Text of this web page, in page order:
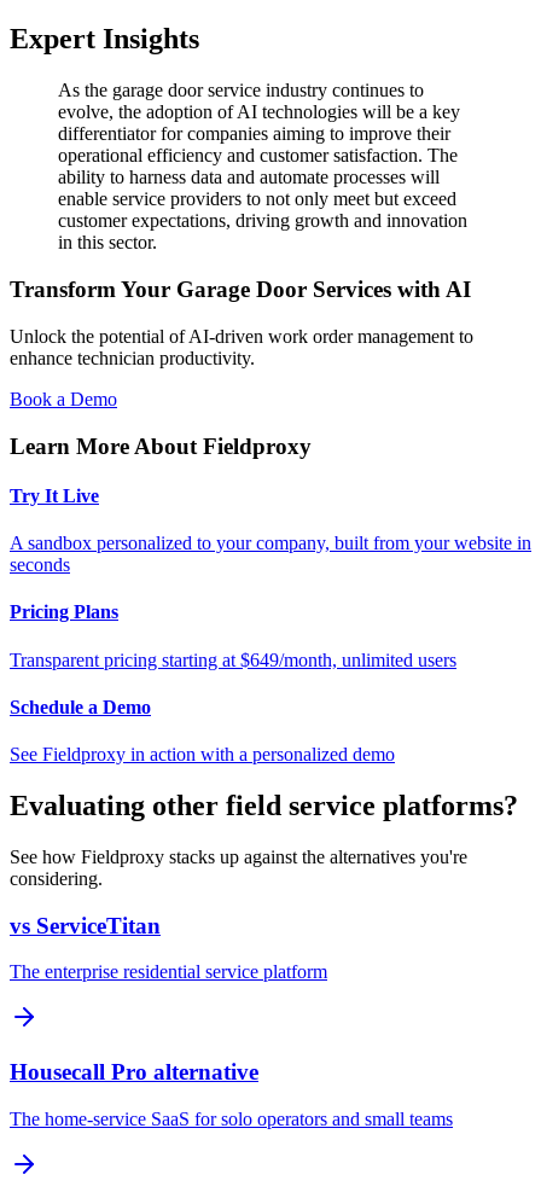
Expert Insights
As the garage door service industry continues to
evolve, the adoption of AI technologies will be a key
differentiator for companies aiming to improve their
operational efficiency and customer satisfaction. The
ability to harness data and automate processes will
enable service providers to not only meet but exceed
customer expectations, driving growth and innovation
in this sector.
Transform Your Garage Door Services with AI
Unlock the potential of AI-driven work order management to
enhance technician productivity.
Book a Demo
Learn More About Fieldproxy
Try It Live
A sandbox personalized to your company, built from your website in
seconds
Pricing Plans
Transparent pricing starting at $649/month, unlimited users
Schedule a Demo
See Fieldproxy in action with a personalized demo
Evaluating other field service platforms?
See how Fieldproxy stacks up against the alternatives you're
considering.
vs ServiceTitan
The enterprise residential service platform
Housecall Pro alternative
The home-service SaaS for solo operators and small teams